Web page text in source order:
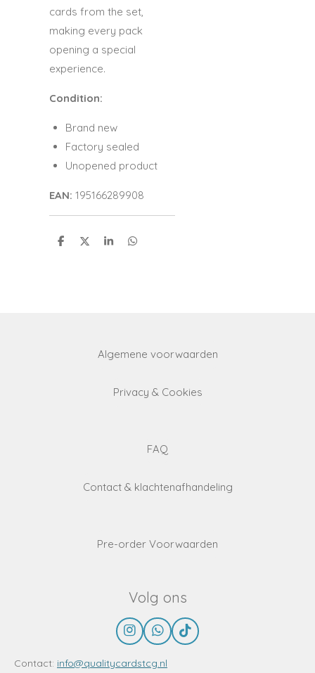
cards from the set,
making every pack
opening a special
experience.
Condition:
Brand new
Factory sealed
Unopened product
EAN: 195166289908
S
S
S
S
Algemene voorwaarden
Privacy & Cookies
FAQ
Contact & klachtenafhandeling
Pre-order Voorwaarden
Volg ons
I
n
s
W
h
a
T
i
Contact: info@qualitycardstcg.nl